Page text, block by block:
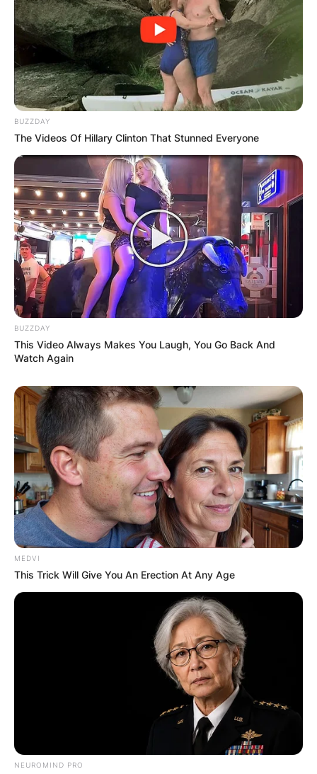
Mark Patton was born on September 22, 1959, in
Kansas City, Missouri, United States of America.
In 1985, Mark Patton landed the lead role in the
horror film A Nightmare on Elm Street 2: Freddy’s
Revenge, in which he portrayed Jesse Walsh.
Mark Patton had a guest appearance on the
television series Hotel. He starred in a television
pilot with Chuck Connors entitled Kelsey’s Son.
Mark Patton is known for his other roles
including General Hospital as Greg Collier,
the Infinite Power with Dina Merrill and Martha
Byrne, and Have You Tried Talking to Patty with
Heather Langenkamp.
BUZZDAY
The Videos Of Hillary Clinton That Stunned Everyone
BUZZDAY
This Video Always Makes You Laugh, You Go Back And
Watch Again
MEDVI
This Trick Will Give You An Erection At Any Age
NEUROMIND PRO